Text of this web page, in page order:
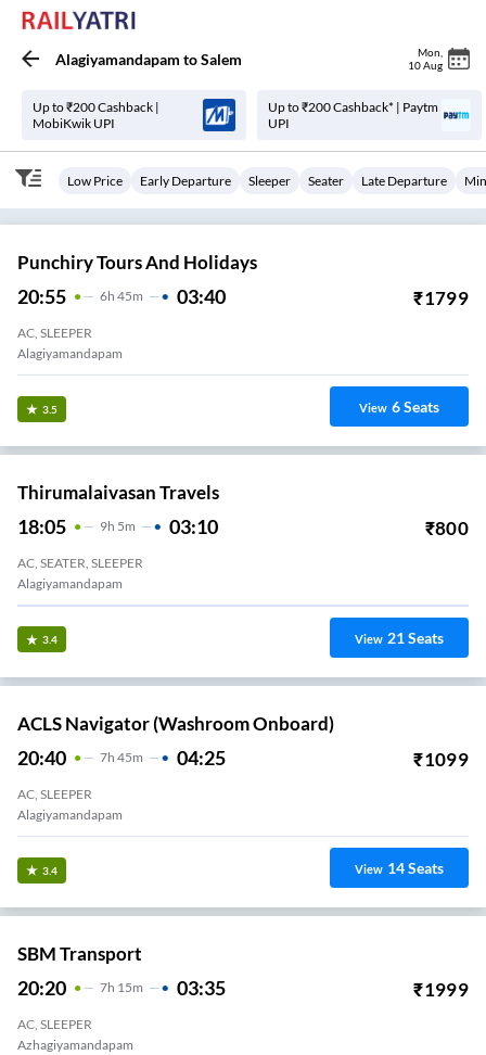
Alagiyamandapam toSalem Mon
10 Aug
Up to ₹200 Cashback |
MobiKwik UPI
Up to ₹200 Cashback* | Paytm
UPI
Low Price Early Departure Sleeper Seater Late Departure
Punchiry Tours And Holidays
20:55 6H 45m 03:40 ₹1799
AC, SLEEPER
Alagiyamandapam
3.5 View 6Seats
Thirumalaivasan Travels
18:05 9H 5m 03:10 ₹800
AC, SEATER, SLEEPER
Alagiyamandapam
3.4 View 21Seats
ACLS Navigator (Washroom Onboard)
20:40 7H 45m 04:25 ₹1099
AC, SLEEPER
Alagiyamandapam
3.4 View 14Seats
SBM Transport
20:20 7H 15m 03:35 ₹1999
AC, SLEEPER
Azhagiyamandapam